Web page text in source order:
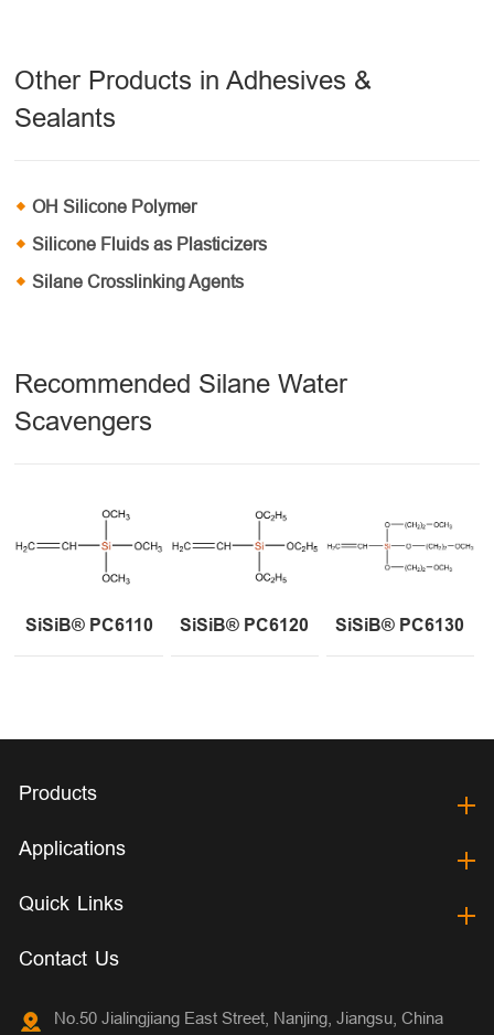
Other Products in Adhesives &
Sealants
OH Silicone Polymer
Silicone Fluids as Plasticizers
Silane Crosslinking Agents
Recommended Silane Water
Scavengers
SiSiB® PC6110 SiSiB® PC6120 SiSiB® PC6130
Products
Applications
Quick Links
Contact Us
No.50 Jialingjiang East Street, Nanjing, Jiangsu, China